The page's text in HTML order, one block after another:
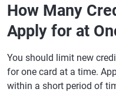
How Many
Apply for at
You should limit new
for one card at a time.
within a short period of